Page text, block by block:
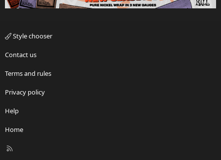
Style chooser
Contact us
Terms and rules
Privacy policy
Help
Home
R